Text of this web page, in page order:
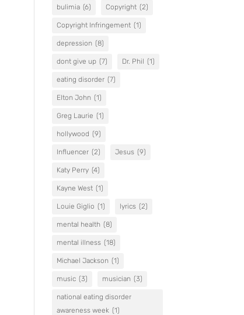
bulimia (6) Copyright (2)
Copyright Infringement (1)
depression (8)
dont give up (7) Dr. Phil (1)
eating disorder (7)
Elton John (1)
Greg Laurie (1)
hollywood (9)
Influencer (2) Jesus (9)
Katy Perry (4)
Kayne West (1)
Louie Giglio (1) lyrics (2)
mental health (8)
mental illness (18)
Michael Jackson (1)
music (3) musician (3)
national eating disorder
awareness week (1)